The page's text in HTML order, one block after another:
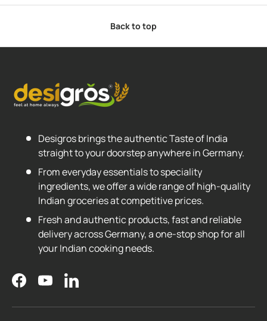
Back to top
Desigros brings the authentic Taste of India
straight to your doorstep anywhere in Germany.
From everyday essentials to speciality
ingredients, we offer a wide range of high-quality
Indian groceries at competitive prices.
Fresh and authentic products, fast and reliable
delivery across Germany, a one-stop shop for all
your Indian cooking needs.
FacebookYouTubeLinkedIn